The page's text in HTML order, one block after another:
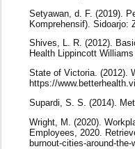
Setyawan, d. F. (2019).
Komprehensif). Sidoarjo:
Shives, L. R. (2012).
Health Lippincott
State of Victoria. (2012).
https://
Supardi, S. S. (2014).
Wright, M. (2020).
Employees, 2020.
burnout-cities-around-